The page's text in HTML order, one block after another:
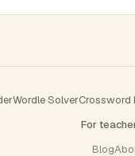
Wordle SolverCrossword
For
Blog